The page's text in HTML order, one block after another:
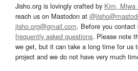
Jisho.org is lovingly crafted by Kim, Miwa
reach us on Mastodon at
jisho.org@gmail.com. Before you
frequently asked questions. Please note
we get, but it can take a long time for us
project and we do not have very much